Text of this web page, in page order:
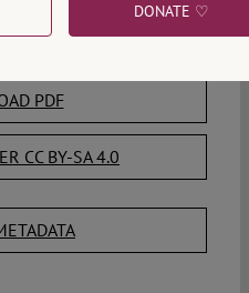
PDF
CC BY-SA 4.0
DONATE ♡